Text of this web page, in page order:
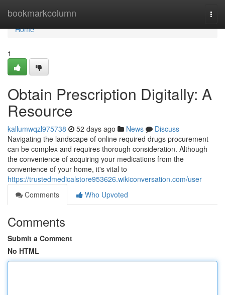
bookmarkcolumn
Home
Home
1
Obtain Prescription Digitally: A
Resource
kallumwqzl975738 52 days ago News
Discuss
Navigating the landscape of online required drugs procurement
can be complex and requires thorough consideration. Although
the convenience of acquiring your medications from the
convenience of your home, it's vital to
https://trustedmedicalstore953626.wikiconversation.com/user
Comments
Who Upvoted
Comments
Submit a Comment
No HTML